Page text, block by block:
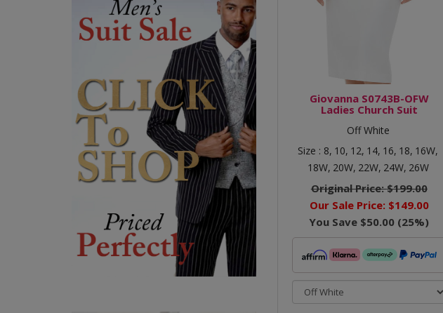
Giovanna S0743B-OFW
Ladies Church Suit
Off White
Size : 8, 10, 12, 14, 16, 18, 16W,
18W, 20W, 22W, 24W, 26W
Original Price:$199.00
Our Sale Price: $149.00
You Save $50.00 (25%)